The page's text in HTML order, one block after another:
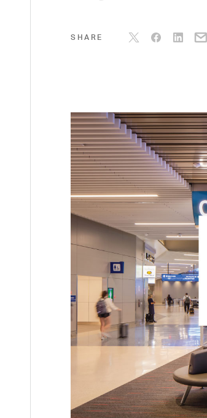
SHARE